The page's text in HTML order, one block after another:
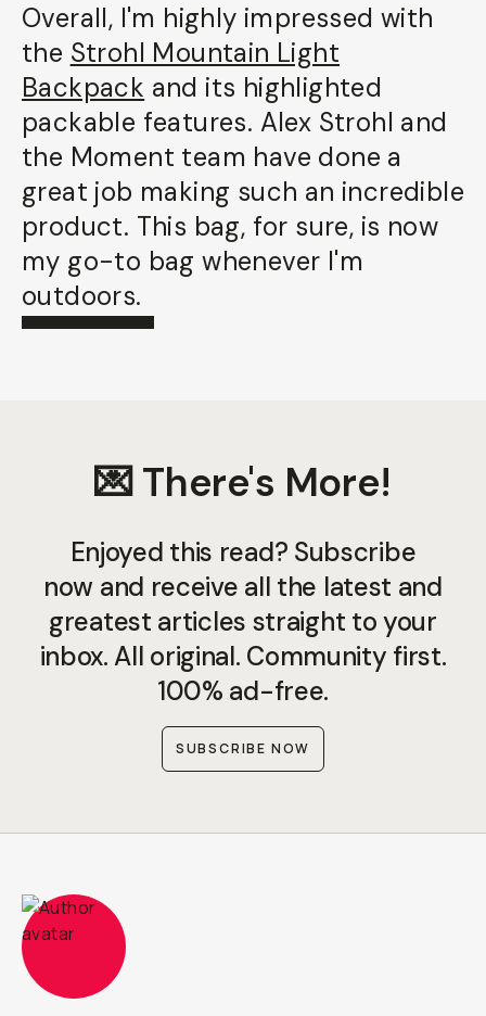
Overall, I'm highly impressed with
the Strohl Mountain Light
Backpack and its highlighted
packable features. Alex Strohl and
the Moment team have done a
great job making such an incredible
product. This bag, for sure, is now
my go-to bag whenever I'm
outdoors.
💌 There's More!
Enjoyed this read? Subscribe
now and receive all the latest and
greatest articles straight to your
inbox. All original. Community first.
100% ad-free.
SUBSCRIBE NOW